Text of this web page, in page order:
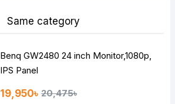
Same category
Benq GW2480 24 inch Monitor,1080p,
IPS Panel
19,950৳ 20,475৳